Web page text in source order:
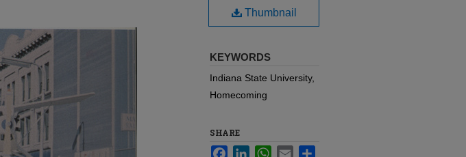
Thumbnail
KEYWORDS
Indiana State University,
Homecoming
SHARE
FacebookLinkedInWhatsApp
Email